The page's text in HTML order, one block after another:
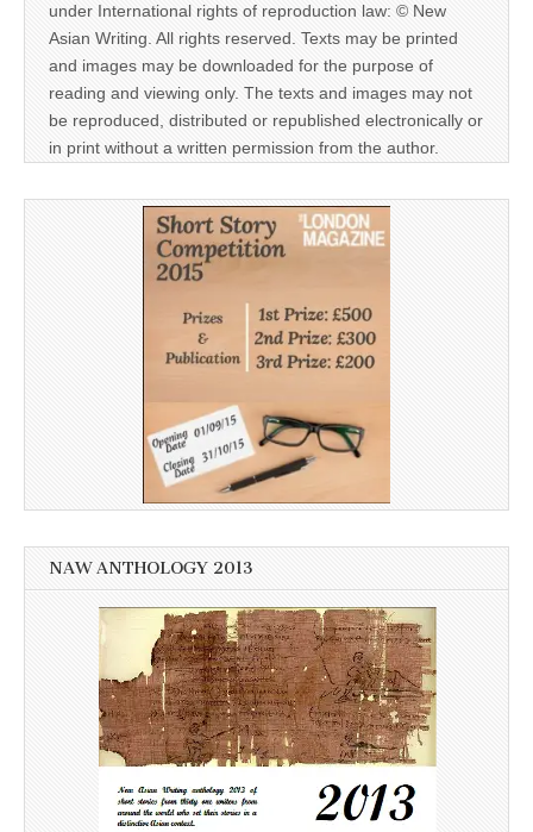
under International rights of reproduction law: © New
Asian Writing. All rights reserved. Texts may be printed
and images may be downloaded for the purpose of
reading and viewing only. The texts and images may not
be reproduced, distributed or republished electronically or
in print without a written permission from the author.
NAW ANTHOLOGY 2013